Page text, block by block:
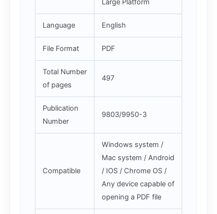
Large Platform
Language English
File Format PDF
Total Number
of pages
497
Publication
Number
9803/9950-3
Compatible
Windows system /
Mac system / Android
/ IOS / Chrome OS /
Any device capable of
opening a PDF file